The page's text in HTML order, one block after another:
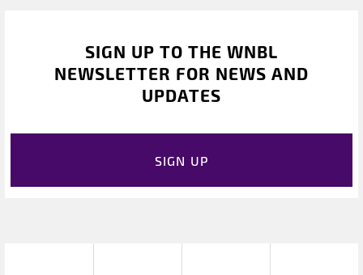
SIGN UP TO THE WNBL
NEWSLETTER FOR NEWS AND
UPDATES
SIGN UP